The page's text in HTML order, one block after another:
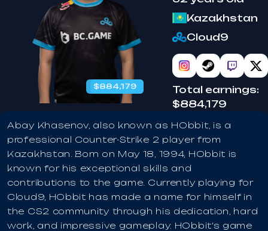
benched
$884,179
Kazakhstan
Cloud9
Total earnings:
$884,179
Abay Khasenov, also known as HObbit, is a
professional Counter-Strike 2 player from
Kazakhstan. Born on May 18, 1994, HObbit is
known for his exceptional skills and
contributions to the game. Currently playing for
Cloud9, HObbit has made a name for himself in
the CS2 community through his dedication, hard
work, and impressive gameplay. HObbit's game